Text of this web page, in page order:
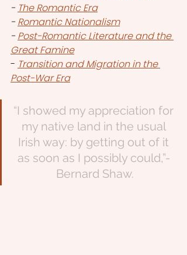
- The Romantic Era
- Romantic Nationalism
- Post-Romantic Literature and the
Great Famine
- Transition and Migration in the
Post-War Era
“I showed my appreciation for
my native land in the usual
Irish way: by getting out of it
as soon as I possibly could,”-
Bernard Shaw.